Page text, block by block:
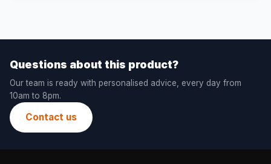
Questions about this product?
Our team is ready with personalised advice, every day from
10am to 8pm.
Contact us